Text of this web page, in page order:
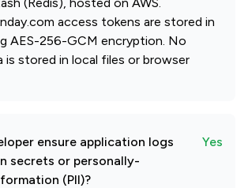
access tokens are stored in
AES-256-GCM encryption. No
is stored in local files or browser
ensure application logs
secrets or personally-
(PII)?
Yes